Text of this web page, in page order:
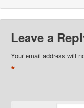
Leave a
Your email address will
*